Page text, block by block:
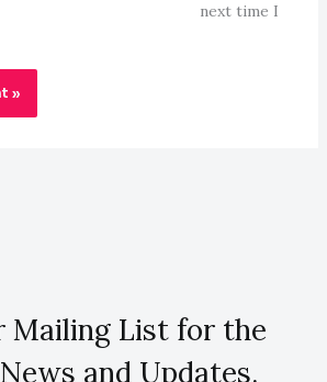
next time I
Mailing List for the
and Updates.